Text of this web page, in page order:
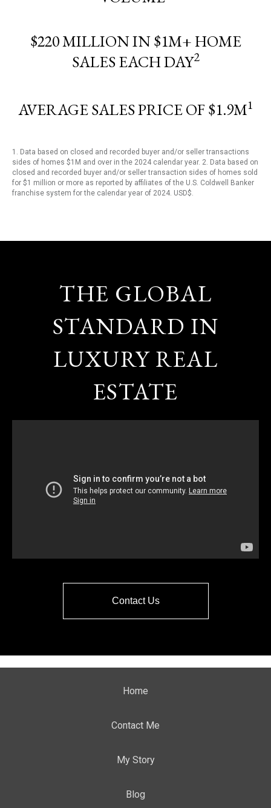
$220 MILLION IN $1M+ HOME
SALES EACH DAY2
AVERAGE SALES PRICE OF $1.9M1
1. Data based on closed and recorded buyer and/or seller transactions
sides of homes $1M and over in the 2024 calendar year. 2. Data based on
closed and recorded buyer and/or seller transaction sides of homes sold
for $1 million or more as reported by affiliates of the U.S. Coldwell Banker
franchise system for the calendar year of 2024. USD$.
THE GLOBAL
STANDARD IN
LUXURY REAL
ESTATE
Contact Us
Home
Contact Me
My Story
Blog